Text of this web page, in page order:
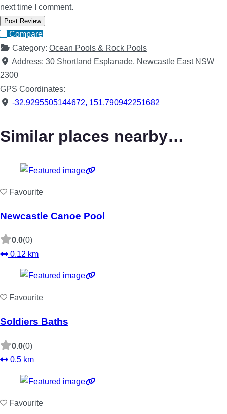
next time I comment.
Compare
Category: Ocean Pools & Rock Pools
Address: 30 Shortland Esplanade, Newcastle East NSW
2300
GPS Coordinates:
-32.9295505144672, 151.790942251682
Similar places nearby…
Favourite
Newcastle Canoe Pool
0.0(0)
0.12 km
Favourite
Soldiers Baths
0.0(0)
0.5 km
Favourite